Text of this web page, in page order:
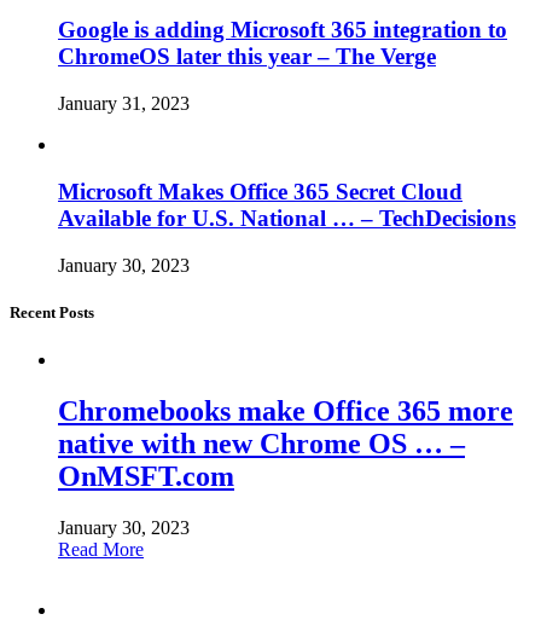
Google is adding Microsoft 365 integration to
ChromeOS later this year – The Verge
January 31, 2023
Microsoft Makes Office 365 Secret Cloud
Available for U.S. National … – TechDecisions
January 30, 2023
Recent Posts
Chromebooks make Office 365 more
native with new Chrome OS … –
OnMSFT.com
January 30, 2023
Read More